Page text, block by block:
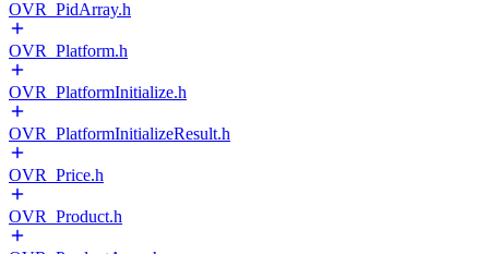
OVR_PidArray.h
OVR_Platform.h
OVR_PlatformInitialize.h
OVR_PlatformInitializeResult.h
OVR_Price.h
OVR_Product.h